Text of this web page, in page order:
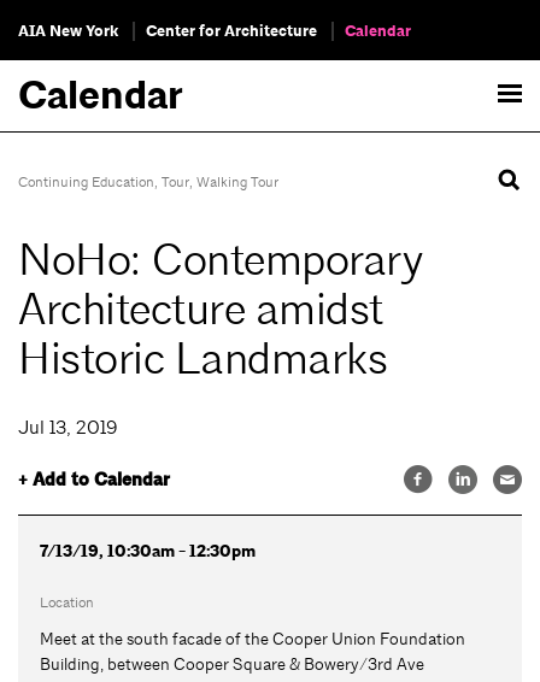
AIA New York Center for Architecture Calendar
Calendar
Continuing Education, Tour, Walking Tour
NoHo: Contemporary
Architecture amidst
Historic Landmarks
Jul 13, 2019
+ Add to Calendar
7/13/19, 10:30am - 12:30pm
Location
Meet at the south facade of the Cooper Union Foundation
Building, between Cooper Square & Bowery/3rd Ave